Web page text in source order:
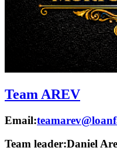
Team AREV
Email:
Team leader:Daniel